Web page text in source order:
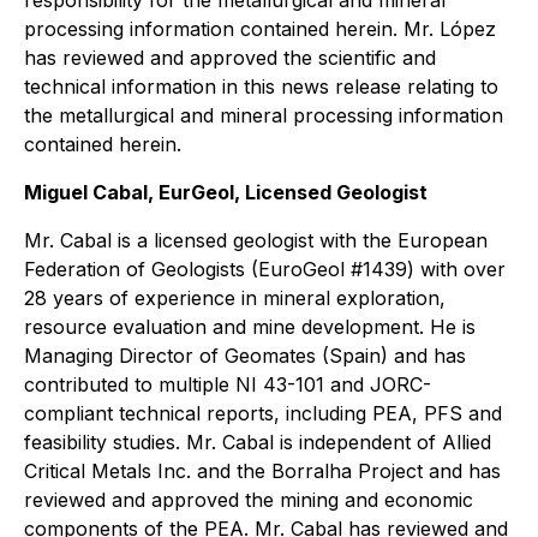
processing information contained herein. Mr. López
has reviewed and approved the scientific and
technical information in this news release relating to
the metallurgical and mineral processing information
contained herein.
Miguel Cabal, EurGeol, Licensed Geologist
Mr. Cabal is a licensed geologist with the European
Federation of Geologists (EuroGeol #1439) with over
28 years of experience in mineral exploration,
resource evaluation and mine development. He is
Managing Director of Geomates (Spain) and has
contributed to multiple NI 43-101 and JORC-
compliant technical reports, including PEA, PFS and
feasibility studies. Mr. Cabal is independent of Allied
Critical Metals Inc. and the Borralha Project and has
reviewed and approved the mining and economic
components of the PEA. Mr. Cabal has reviewed and